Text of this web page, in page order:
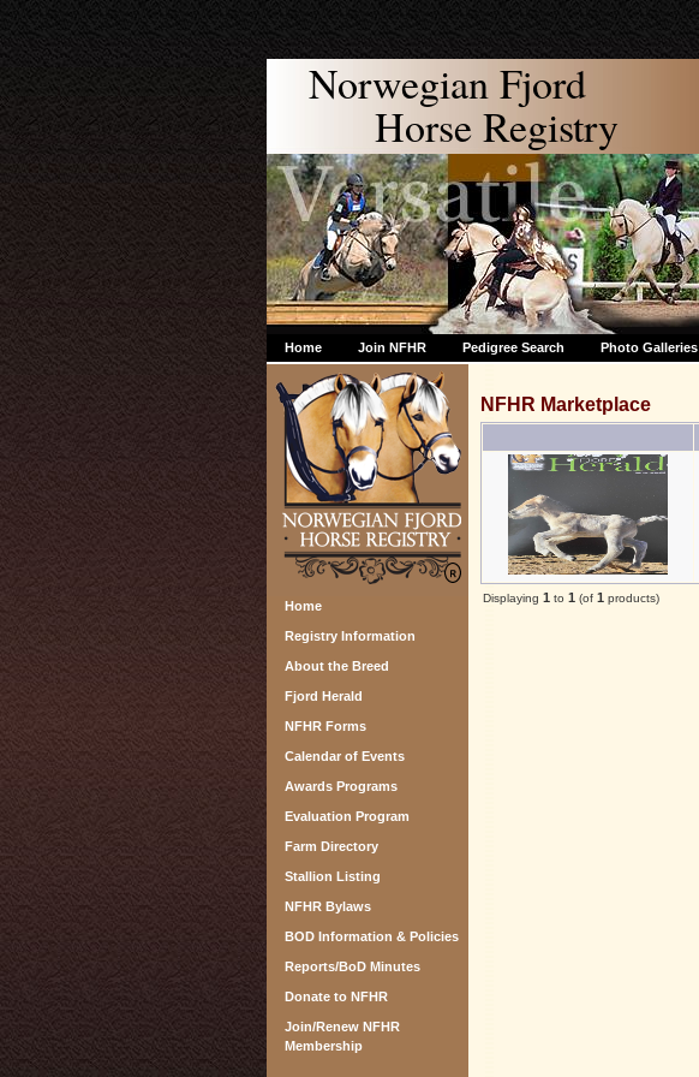
Norwegian Fjord
Horse Registry
Home Join NFHR Pedigree Search Photo Galleries
Home
Registry Information
About the Breed
Fjord Herald
NFHR Forms
Calendar of Events
Awards Programs
Evaluation Program
Farm Directory
Stallion Listing
NFHR Bylaws
BOD Information & Policies
Reports/BoD Minutes
Donate to NFHR
Join/Renew NFHR
Membership
NFHR Marketplace
Displaying 1 to 1 (of 1 products)